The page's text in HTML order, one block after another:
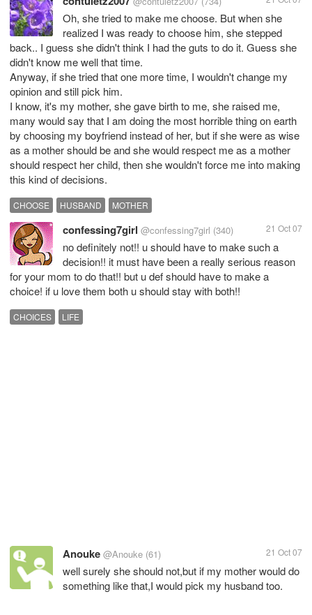
Oh, she tried to make me choose. But when she
realized I was ready to choose him, she stepped
back.. I guess she didn't think I had the guts to do it. Guess she
didn't know me well that time.
Anyway, if she tried that one more time, I wouldn't change my
opinion and still pick him.
I know, it's my mother, she gave birth to me, she raised me,
many would say that I am doing the most horrible thing on earth
by choosing my boyfriend instead of her, but if she were as wise
as a mother should be and she would respect me as a mother
should respect her child, then she wouldn't force me into making
this kind of decisions.
CHOOSE HUSBAND MOTHER
confessing7girl @confessing7girl (340) 21 Oct 07
no definitely not!! u should have to make such a
decision!! it must have been a really serious reason
for your mom to do that!! but u def should have to make a
choice! if u love them both u should stay with both!!
CHOICES LIFE
Anouke @Anouke (61) 21 Oct 07
well surely she should not,but if my mother would do
something like that,I would pick my husband too.